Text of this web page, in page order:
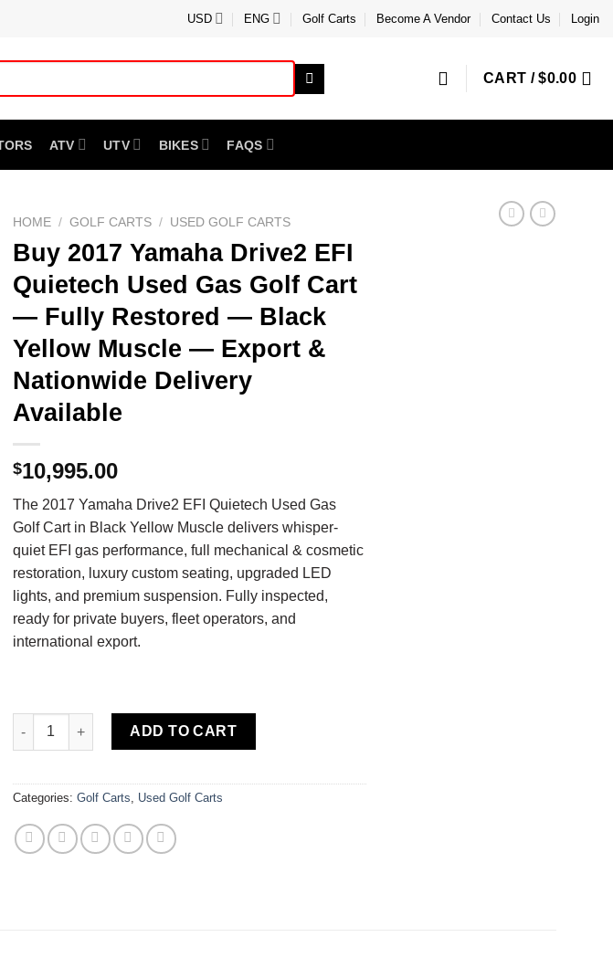
USD ENG Golf Carts Become A Vendor Contact Us Login
CART /$0.00
ATV UTV BIKES FAQS
HOME / GOLF CARTS / USED GOLF CARTS
Buy 2017 Yamaha Drive2 EFI
Quietech Used Gas Golf Cart
— Fully Restored — Black
Yellow Muscle — Export &
Nationwide Delivery
Available
$10,995.00
The 2017 Yamaha Drive2 EFI Quietech Used Gas
Golf Cart in Black Yellow Muscle delivers whisper-
quiet EFI gas performance, full mechanical & cosmetic
restoration, luxury custom seating, upgraded LED
lights, and premium suspension. Fully inspected,
ready for private buyers, fleet operators, and
international export.
Buy 2017 Yamaha Drive2 EFI Quietech Used Gas Golf Cart — Fully Restored — Black Yellow
ADD TO CART
Categories: Golf Carts, Used Golf Carts